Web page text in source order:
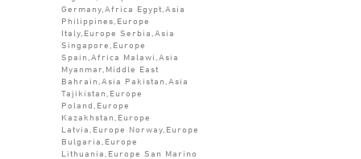
Germany,Africa Egypt,Asia
Philippines,Europe
Italy,Europe Serbia,Asia
Singapore,Europe
Spain,Africa Malawi,Asia
Myanmar,Middle East
Bahrain,Asia Pakistan,Asia
Tajikistan,Europe
Poland,Europe
Kazakhstan,Europe
Latvia,Europe Norway,Europe
Bulgaria,Europe
Lithuania,Europe San Marino